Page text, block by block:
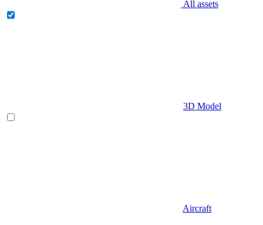
All assets
3D Model
Aircraft